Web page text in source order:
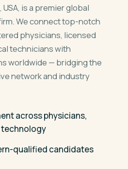
is a premier global
We connect top-notch
physicians, licensed
technicians with
worldwide — bridging the
network and industry
across physicians,
technology
qualified candidates